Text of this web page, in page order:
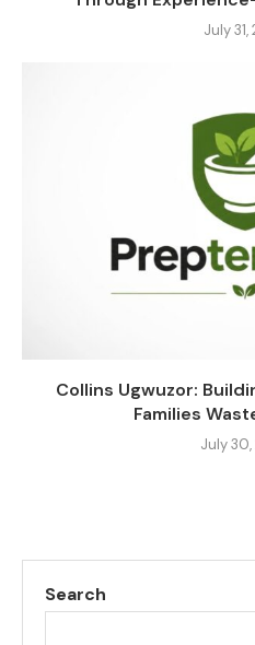
July
Collins Ugwuzor:
Families
July
Search